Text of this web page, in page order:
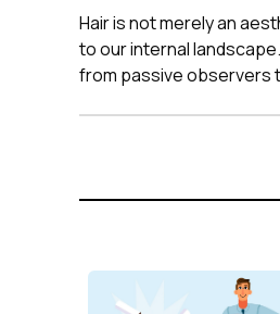
Hair is not merely an
to our internal
from passive observers